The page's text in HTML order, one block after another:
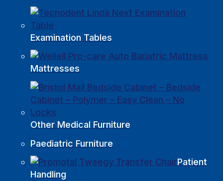
Examination Tables
Mattresses
Other Medical Furniture
Paediatric Furniture
Patient
Handling